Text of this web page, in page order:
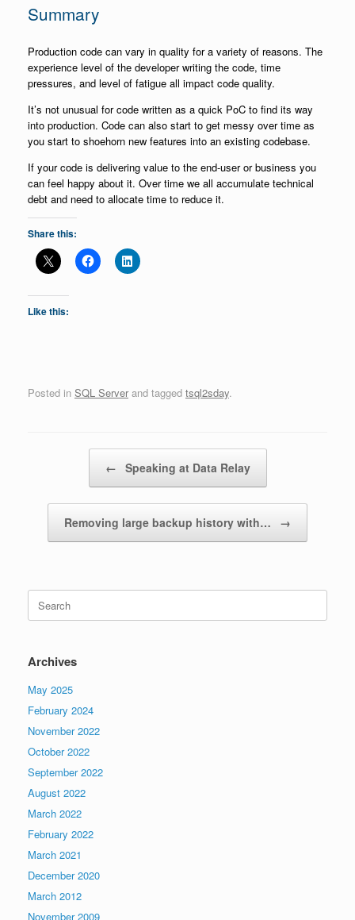
Summary
Production code can vary in quality for a variety of reasons. The
experience level of the developer writing the code, time
pressures, and level of fatigue all impact code quality.
It’s not unusual for code written as a quick PoC to find its way
into production. Code can also start to get messy over time as
you start to shoehorn new features into an existing codebase.
If your code is delivering value to the end-user or business you
can feel happy about it. Over time we all accumulate technical
debt and need to allocate time to reduce it.
Share this:
Like this:
Posted in SQL Server and tagged tsql2sday.
← Speaking at Data Relay
Removing large backup history with… →
for:
Archives
May 2025
February 2024
November 2022
October 2022
September 2022
August 2022
March 2022
February 2022
March 2021
December 2020
March 2012
November 2009